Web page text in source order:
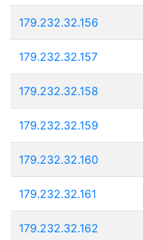
179.232.32.156
179.232.32.157
179.232.32.158
179.232.32.159
179.232.32.160
179.232.32.161
179.232.32.162